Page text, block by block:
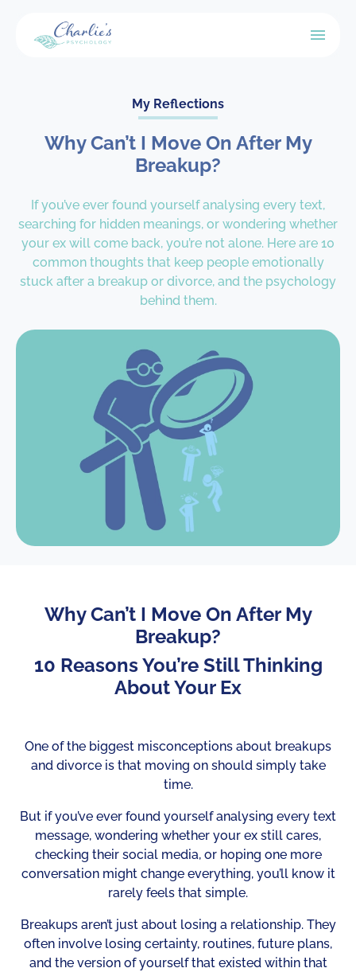
My Reflections
Why Can’t I Move On After My
Breakup?
If you’ve ever found yourself analysing every text,
searching for hidden meanings, or wondering whether
your ex will come back, you’re not alone. Here are 10
common thoughts that keep people emotionally
stuck after a breakup or divorce, and the psychology
behind them.
Why Can’t I Move On After My
Breakup?
10 Reasons You’re Still Thinking
About Your Ex
One of the biggest misconceptions about breakups
and divorce is that moving on should simply take
time.
But if you’ve ever found yourself analysing every text
message, wondering whether your ex still cares,
checking their social media, or hoping one more
conversation might change everything, you’ll know it
rarely feels that simple.
Breakups aren’t just about losing a relationship. They
often involve losing certainty, routines, future plans,
and the version of yourself that existed within that